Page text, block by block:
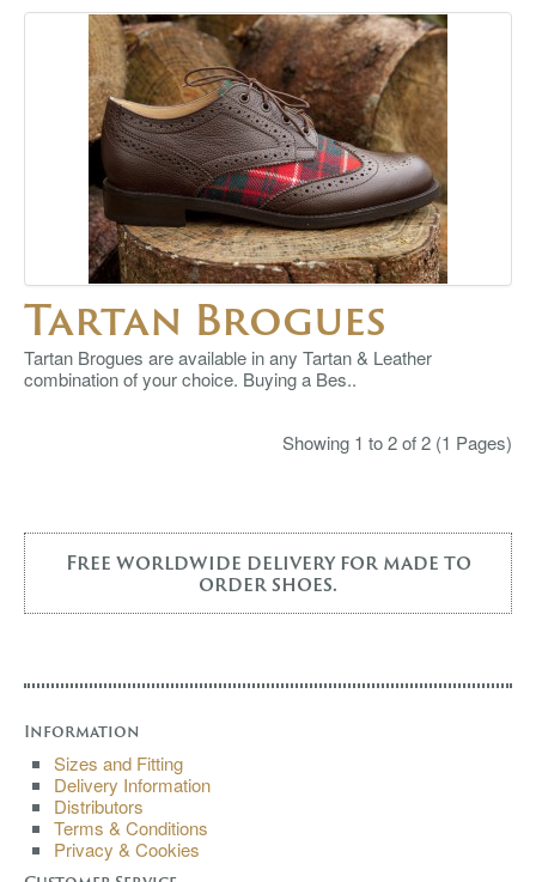
Tartan Brogues
Tartan Brogues are available in any Tartan & Leather
combination of your choice. Buying a Bes..
Showing 1 to 2 of 2 (1 Pages)
Free worldwide delivery for made to
order shoes.
Information
Sizes and Fitting
Delivery Information
Distributors
Terms & Conditions
Privacy & Cookies